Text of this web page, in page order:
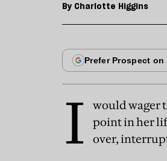
By Charlotte Higgins
I
would wager
point in her
over,